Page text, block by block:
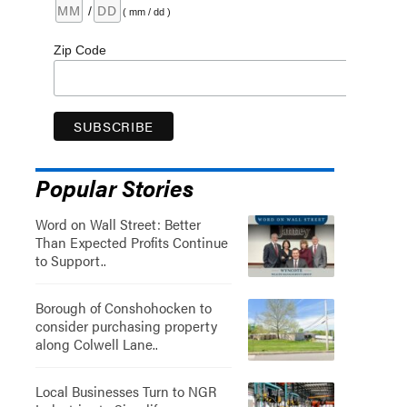
/ ( mm / dd )
Zip Code
Popular Stories
Word on Wall Street: Better
Than Expected Profits Continue
to Support..
Borough of Conshohocken to
consider purchasing property
along Colwell Lane..
Local Businesses Turn to NGR